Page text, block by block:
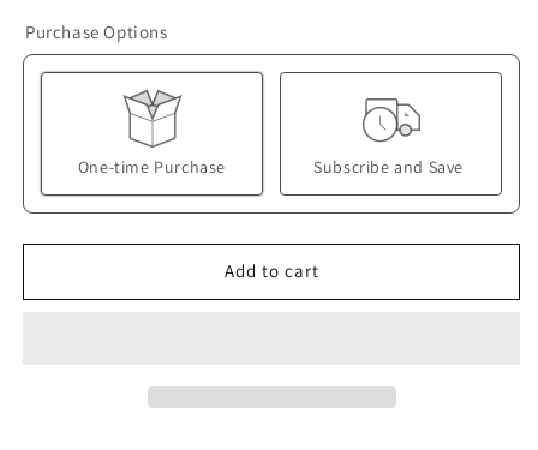
-
Buy
-
Buy
and
Save!
Purchase Options
One-time Purchase Subscribe and Save
Here's how it works:
These prices don't include taxes or other fees. This
subscriptionauto-renews. It can be skipped or
View Subscription Policy
Add to cart